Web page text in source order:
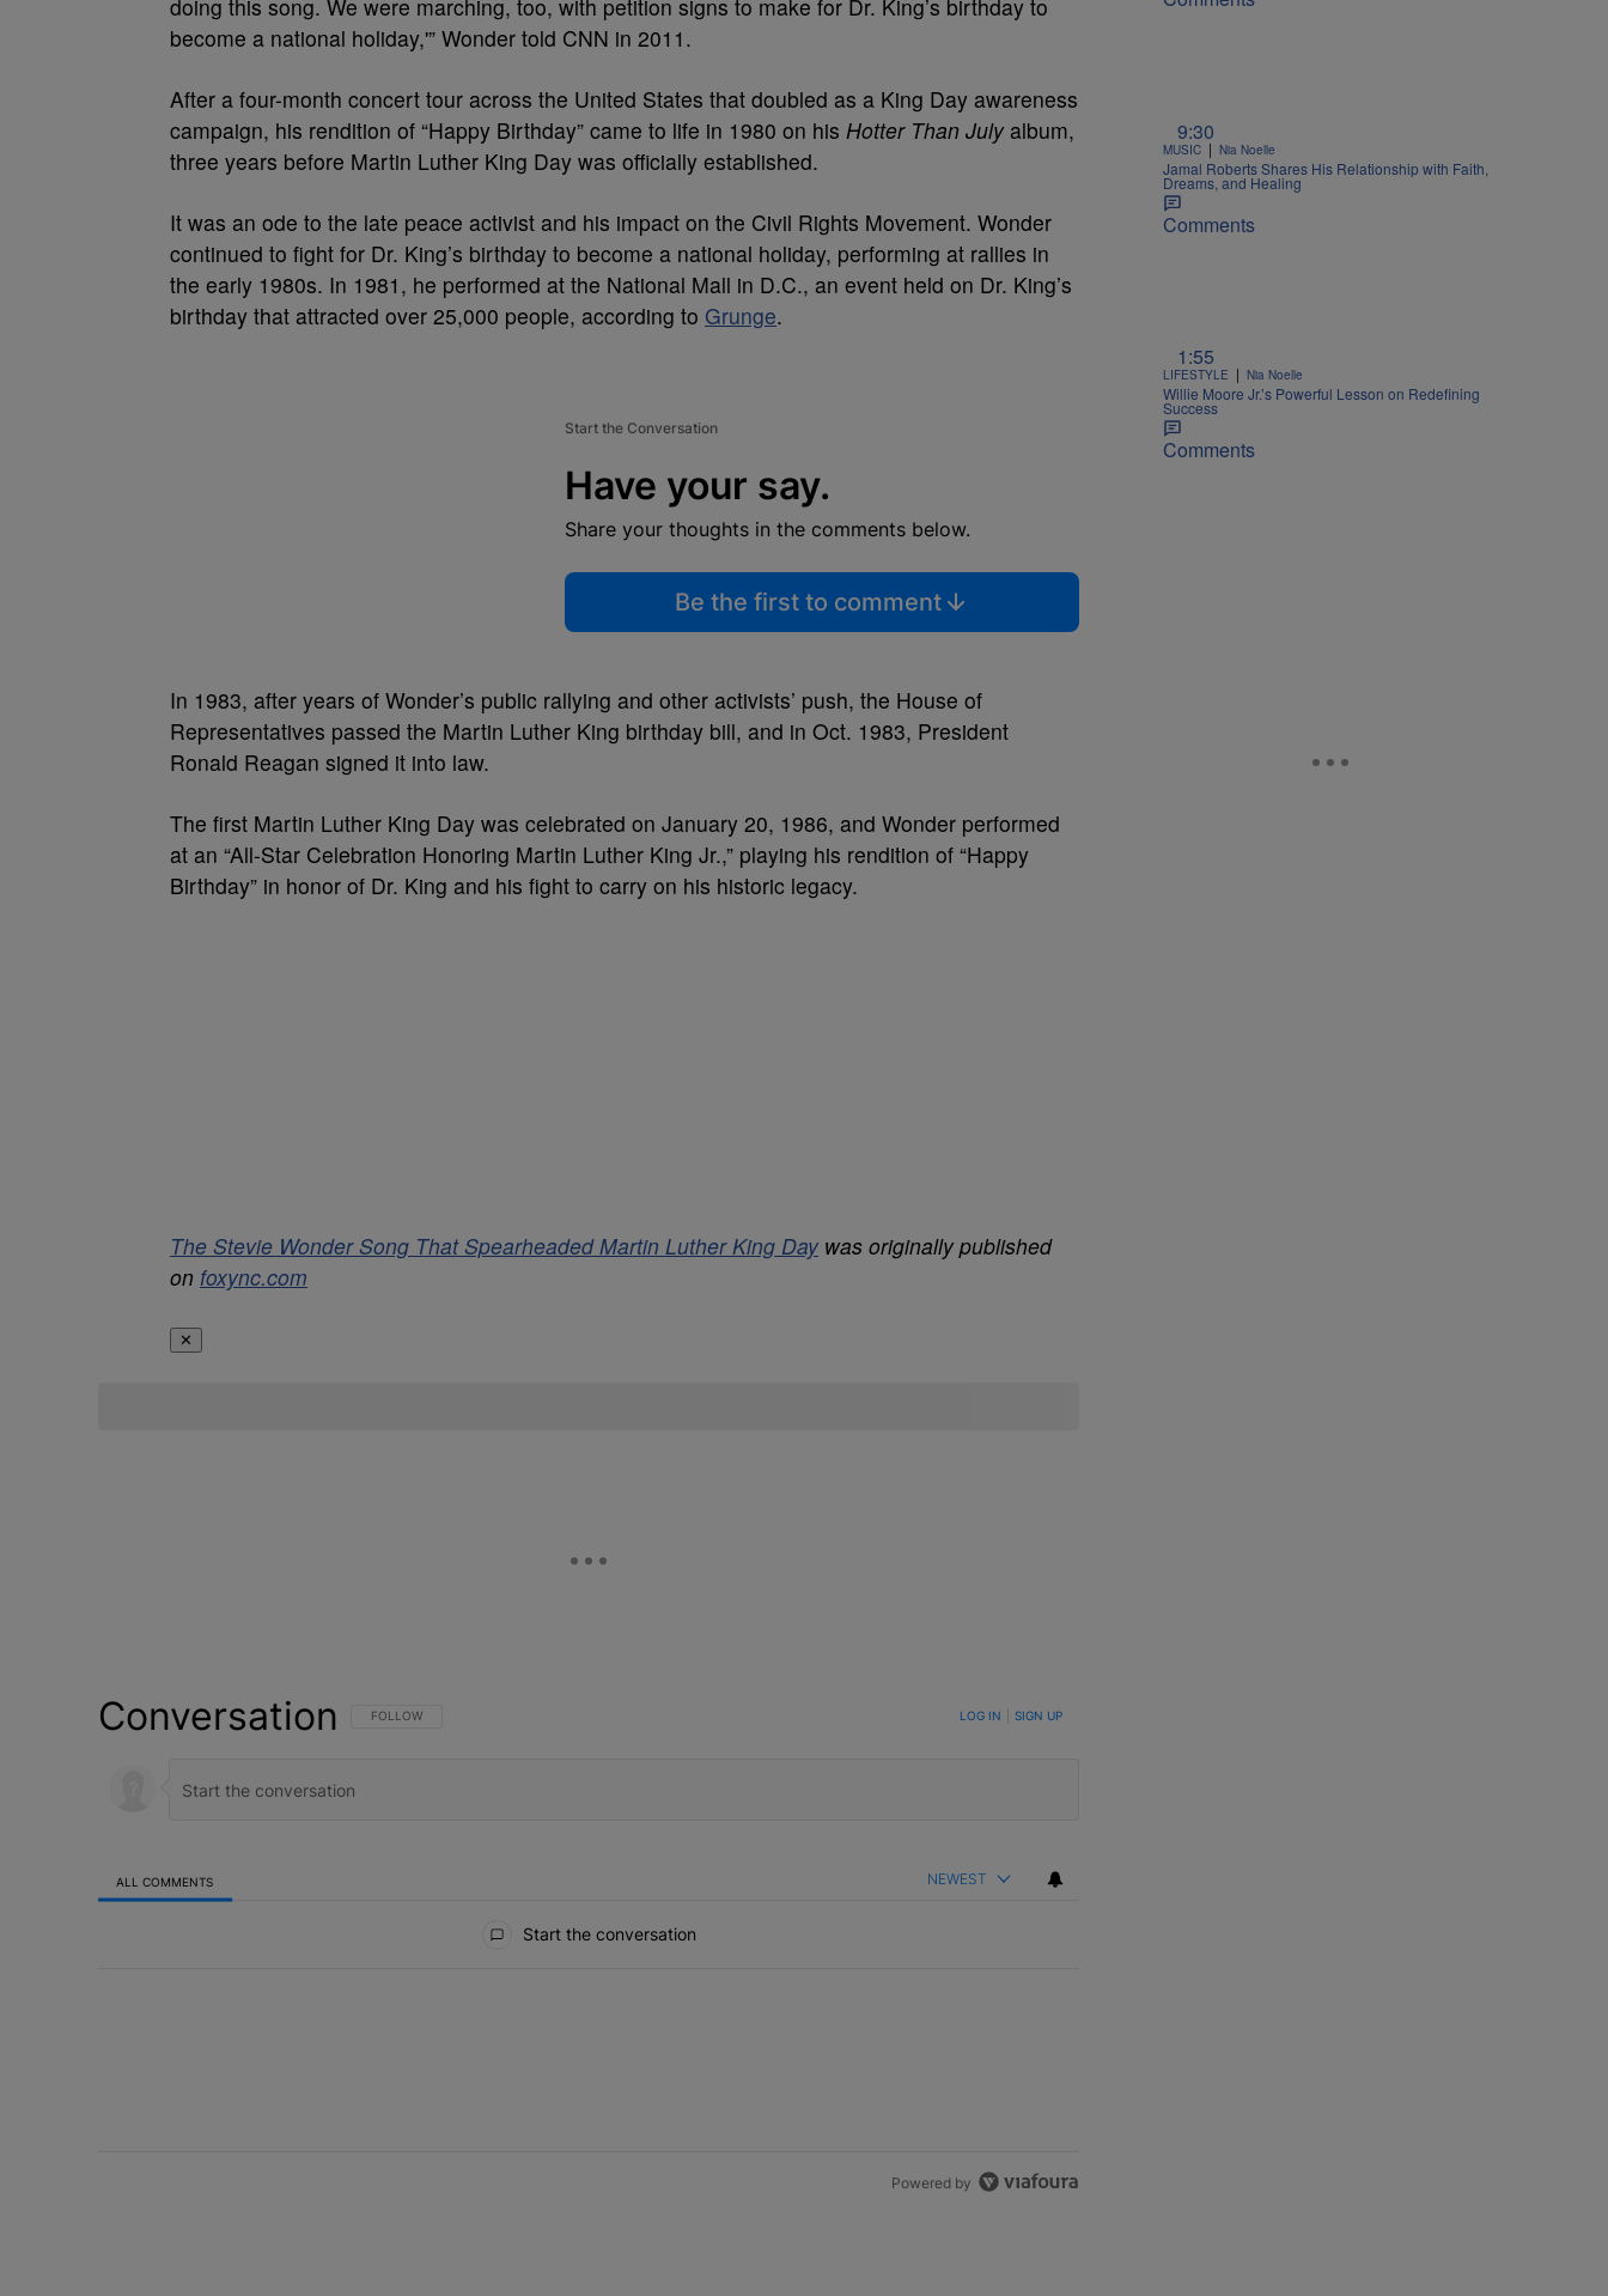
doing this song. We were marching, too, with petition signs to make for Dr. King’s birthday to
become a national holiday,'” Wonder told CNN in 2011.
After a four-month concert tour across the United States that doubled as a King Day awareness
campaign, his rendition of “Happy Birthday” came to life in 1980 on his Hotter Than Julyalbum,
three years before Martin Luther King Day was officially established.
It was an ode to the late peace activist and his impact on the Civil Rights Movement. Wonder
continued to fight for Dr. King’s birthday to become a national holiday, performing at rallies in
the early 1980s. In 1981, he performed at the National Mall in D.C., an event held on Dr. King’s
birthday that attracted over 25,000 people, according to Grunge.
Start the Conversation
Have your say.
Share your thoughts in the comments below.
Be the first to comment
In 1983, after years of Wonder’s public rallying and other activists’ push, the House of
Representatives passed the Martin Luther King birthday bill, and in Oct. 1983, President
Ronald Reagan signed it into law.
The first Martin Luther King Day was celebrated on January 20, 1986, and Wonder performed
at an “All-Star Celebration Honoring Martin Luther King Jr.,” playing his rendition of “Happy
Birthday” in honor of Dr. King and his fight to carry on his historic legacy.
The Stevie Wonder Song That Spearheaded Martin Luther King Daywas originally published
on foxync.com
✕
Conversation FOLLOW THIS CONVERSATION TO BE NOTIFIED WHEN NEW COMMENTS ARE POSTED
FOLLOW LOG IN SIGN UP
ALL COMMENTS NEWEST
Start the conversation
Powered by
9:30
MUSIC | Nia Noelle
Jamal Roberts Shares His Relationship with Faith,
Dreams, and Healing
Comments
1:55
LIFESTYLE | Nia Noelle
Willie Moore Jr.’s Powerful Lesson on Redefining
Success
Comments